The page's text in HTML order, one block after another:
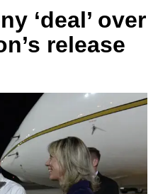
‘deal’ over
release